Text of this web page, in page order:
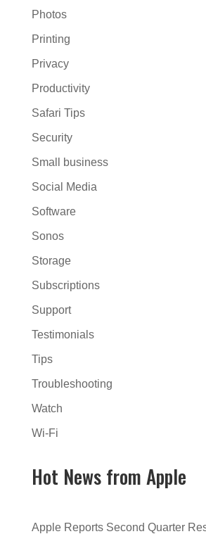
Photos
Printing
Privacy
Productivity
Safari Tips
Security
Small business
Social Media
Software
Sonos
Storage
Subscriptions
Support
Testimonials
Tips
Troubleshooting
Watch
Wi-Fi
Hot News from Apple
Apple Reports Second Quarter